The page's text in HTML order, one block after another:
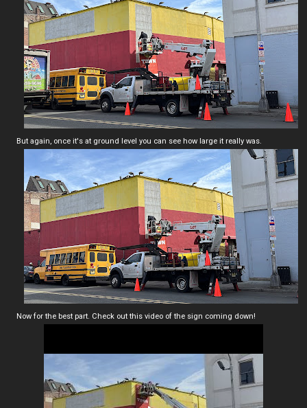
But again, once it's at ground level you can see how large it really was.
Now for the best part. Check out this video of the sign coming down!